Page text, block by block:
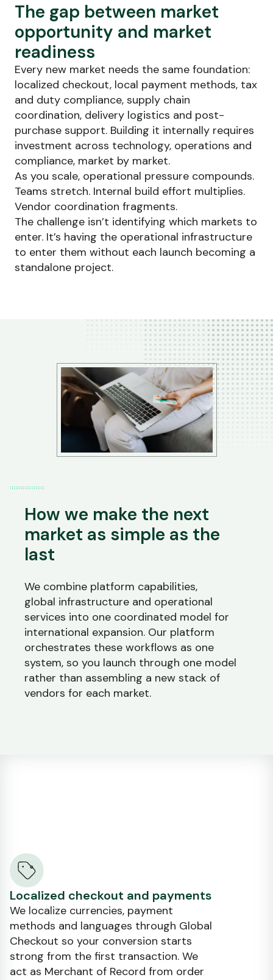
The gap between market
opportunity and market
readiness
Every new market needs the same foundation:
localized checkout, local payment methods, tax
and duty compliance, supply chain
coordination, delivery logistics and post-
purchase support. Building it internally requires
investment across technology, operations and
compliance, market by market.
As you scale, operational pressure compounds.
Teams stretch. Internal build effort multiplies.
Vendor coordination fragments.
The challenge isn’t identifying which markets to
enter. It’s having the operational infrastructure
to enter them without each launch becoming a
standalone project.
How we make the next
market as simple as the
last
We combine platform capabilities,
global infrastructure and operational
services into one coordinated model for
international expansion. Our platform
orchestrates these workflows as one
system, so you launch through one model
rather than assembling a new stack of
vendors for each market.
Localized checkout and payments
We localize currencies, payment
methods and languages through Global
Checkout so your conversion starts
strong from the first transaction. We
act as Merchant of Record from order